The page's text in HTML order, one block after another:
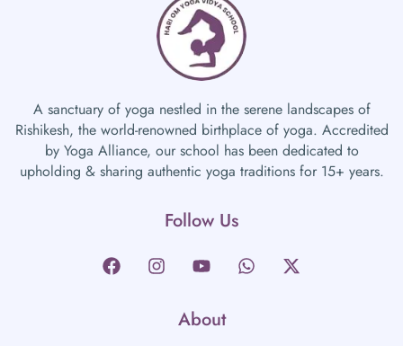
A sanctuary of yoga nestled in the serene landscapes of
Rishikesh, the world-renowned birthplace of yoga. Accredited
by Yoga Alliance, our school has been dedicated to
upholding & sharing authentic yoga traditions for 15+ years.
Follow Us
About